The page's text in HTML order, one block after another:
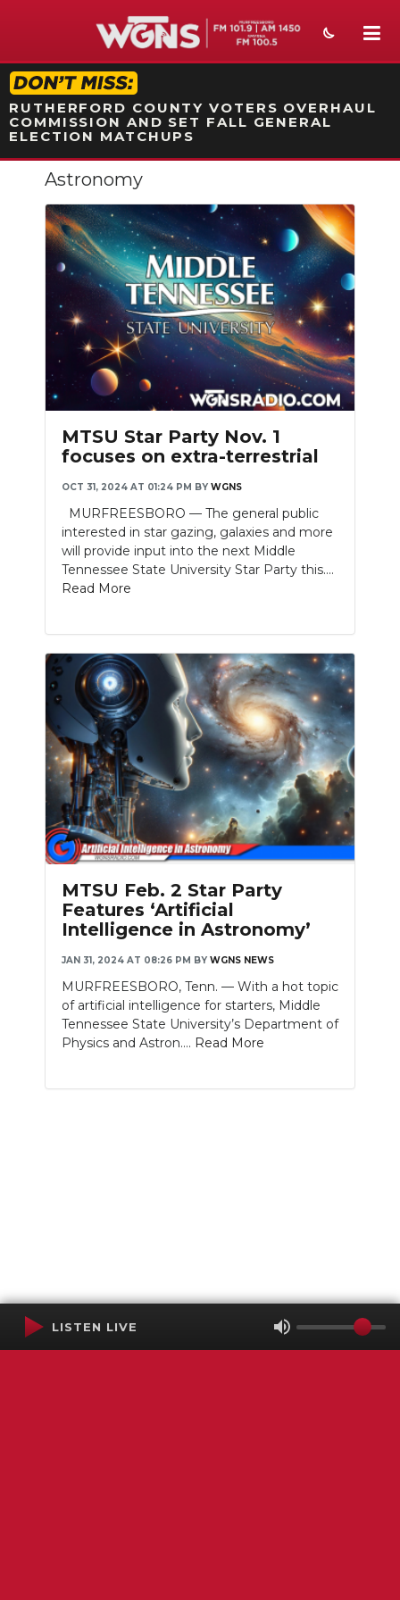
STATION ON-AIR PROMO
RUTHERFORD COUNTY VOTERS OVERHAUL
COMMISSION AND SET FALL GENERAL
ELECTION MATCHUPS
NEWS
SPORTS
WEATHER
EVENTS
SECTIONS
ON-AIR
PODCASTS
ABOUT
SUBMIT
NEWSLETTER
SEARCH
Astronomy
MTSU Star Party Nov. 1
focuses on extra-terrestrial
OCT 31, 2024 AT 01:24 PM BY WGNS
MURFREESBORO — The general public
interested in star gazing, galaxies and more
will provide input into the next Middle
Tennessee State University Star Party this....
Read More
MTSU Feb. 2 Star Party
Features ‘Artificial
Intelligence in Astronomy’
JAN 31, 2024 AT 08:26 PM BY WGNS NEWS
MURFREESBORO, Tenn. — With a hot topic
of artificial intelligence for starters, Middle
Tennessee State University’s Department of
Physics and Astron.... Read More
LISTEN LIVE